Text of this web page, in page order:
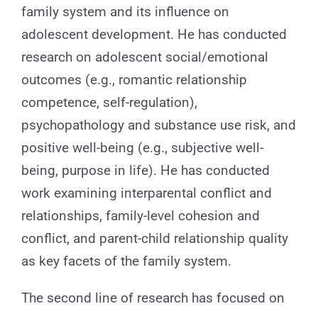
family system and its influence on
adolescent development. He has conducted
research on adolescent social/emotional
outcomes (e.g., romantic relationship
competence, self-regulation),
psychopathology and substance use risk, and
positive well-being (e.g., subjective well-
being, purpose in life). He has conducted
work examining interparental conflict and
relationships, family-level cohesion and
conflict, and parent-child relationship quality
as key facets of the family system.
The second line of research has focused on